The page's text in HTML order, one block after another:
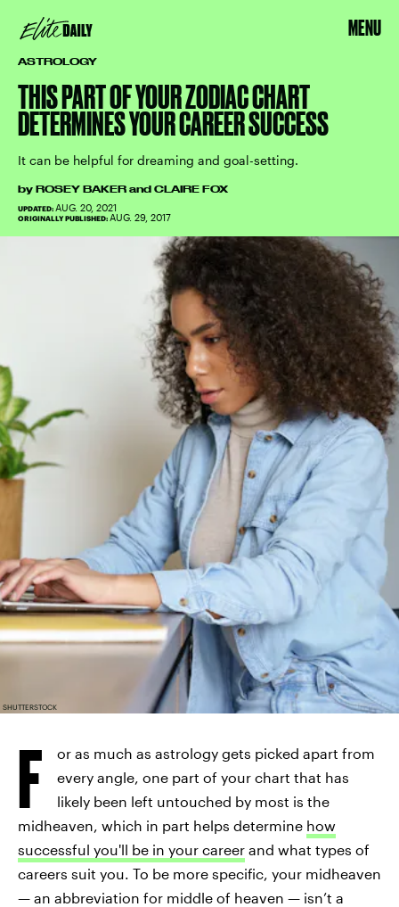
MENU
ASTROLOGY
THIS PART OF YOUR ZODIAC CHART
DETERMINES YOUR CAREER SUCCESS
It can be helpful for dreaming and goal-setting.
by ROSEY BAKER and CLAIRE FOX
UPDATED: AUG. 20, 2021
ORIGINALLY PUBLISHED: AUG. 29, 2017
SHUTTERSTOCK
F
or as much as astrology gets picked apart from
every angle, one part of your chart that has
likely been left untouched by most is the
midheaven, which in part helps determine how
successful you'll be in your career and what types of
careers suit you. To be more specific, your midheaven
— an abbreviation for middle of heaven — isn’t a